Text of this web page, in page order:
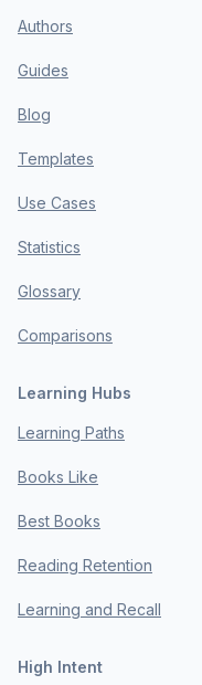
Authors
Guides
Blog
Templates
Use Cases
Statistics
Glossary
Comparisons
Learning Hubs
Learning Paths
Books Like
Best Books
Reading Retention
Learning and Recall
High Intent